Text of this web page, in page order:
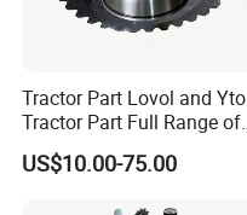
Tractor Part Lovol and Yto
Tractor Part Full Range of
Tractor Transmission Parts
US$10.00-75.00